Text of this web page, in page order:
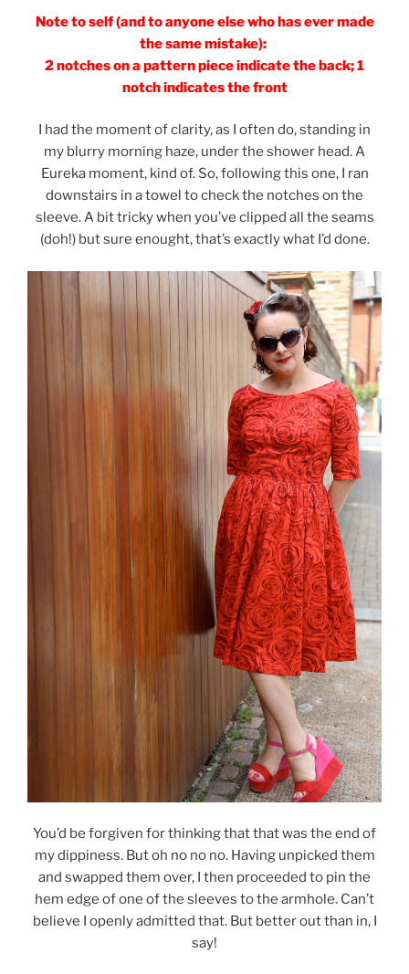
Note to self (and to anyone else who has ever made
the same mistake):
2 notches on a pattern piece indicate the back; 1
notch indicates the front
I had the moment of clarity, as I often do, standing in
my blurry morning haze, under the shower head. A
Eureka moment, kind of. So, following this one, I ran
downstairs in a towel to check the notches on the
sleeve. A bit tricky when you’ve clipped all the seams
(doh!) but sure enought, that’s exactly what I’d done.
You’d be forgiven for thinking that that was the end of
my dippiness. But oh no no no. Having unpicked them
and swapped them over, I then proceeded to pin the
hem edge of one of the sleeves to the armhole. Can’t
believe I openly admitted that. But better out than in, I
say!